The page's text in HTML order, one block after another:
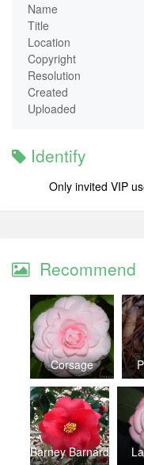
Name
Title
Location
Copyright
Resolution
Created
Uploaded
Identify
Only invited VIP
Recommend
Corsage
Barney Barnard